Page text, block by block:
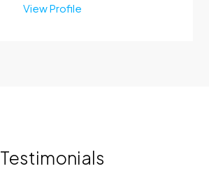
View Profile
Testimonials